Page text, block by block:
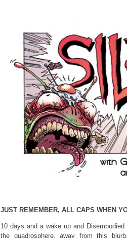
JUST REMEMBER, ALL CAPS WHEN
10 days and a wake up and
the quadrosphere, away from this